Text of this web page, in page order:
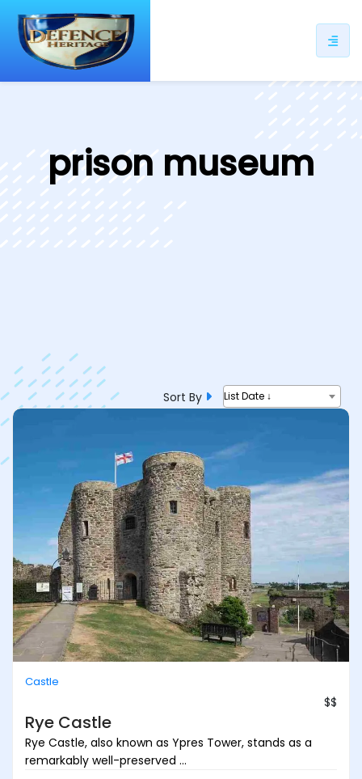
prison museum
Sort By List Date ↓
Castle
$$
Rye Castle
Rye Castle, also known as Ypres Tower, stands as a
remarkably well-preserved ...